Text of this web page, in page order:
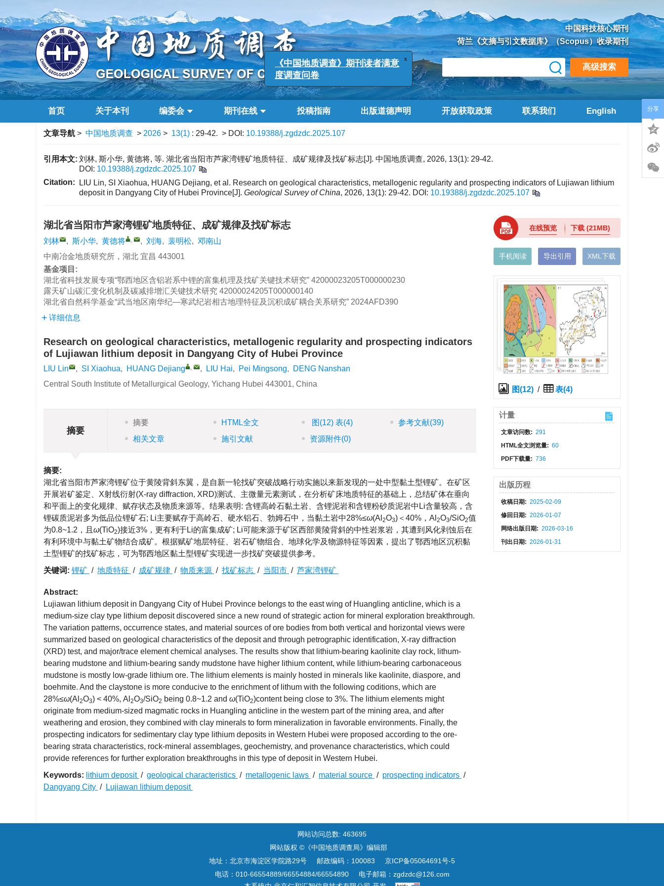
中国科技核心期刊
荷兰《文摘与引文数据库》（Scopus）收录期刊
高级搜索
首页 关于本刊 编委会 期刊在线 投稿指南 出版道德声明 开放获取政策 联系我们 English
文章导航 > 中国地质调查 > 2026 > 13(1) : 29-42. > DOI: 10.19388/j.zgdzdc.2025.107
引用本文: 刘林, 斯小华, 黄德将, 等. 湖北省当阳市芦家湾锂矿地质特征、成矿规律及找矿标志[J]. 中国地质调查, 2026, 13(1): 29-42.
DOI: 10.19388/j.zgdzdc.2025.107
Citation:
LIU Lin, SI Xiaohua, HUANG Dejiang, et al. Research on geological characteristics, metallogenic regularity and prospecting indicators of Lujiawan lithium
deposit in Dangyang City of Hubei Province[J]. Geological Survey of China, 2026, 13(1): 29-42. DOI: 10.19388/j.zgdzdc.2025.107
湖北省当阳市芦家湾锂矿地质特征、成矿规律及找矿标志
刘林 , 斯小华, 黄德将 , , 刘海, 裴明松, 邓南山
中南冶金地质研究所，湖北 宜昌 443001
基金项目:
湖北省科技发展专项“鄂西地区含铝岩系中锂的富集机理及找矿关键技术研究” 42000023205T000000230
露天矿山碳汇变化机制及碳减排增汇关键技术研究 42000024205T000000140
湖北省自然科学基金“武当地区南华纪—寒武纪岩相古地理特征及沉积成矿耦合关系研究” 2024AFD390
详细信息
Research on geological characteristics, metallogenic regularity and prospecting indicators
of Lujiawan lithium deposit in Dangyang City of Hubei Province
LIU Lin , SI Xiaohua, HUANG Dejiang , , LIU Hai, Pei Mingsong,
DENG Nanshan
Central South Institute of Metallurgical Geology, Yichang Hubei 443001, China
摘要
摘要 HTML全文 图 (12) 表(4) 参考文献(39)
相关文章
施引文献 资源附件(0)
摘要:
湖北省当阳市芦家湾锂矿位于黄陵背斜东翼，是自新一轮找矿突破战略行动实施以来新发现的一处中型黏土型锂矿。在矿区
开展岩矿鉴定、X射线衍射(X-ray diffraction, XRD)测试、主微量元素测试，在分析矿床地质特征的基础上，总结矿体在垂向
和平面上的变化规律、赋存状态及物质来源等。结果表明: 含锂高岭石黏土岩、含锂泥岩和含锂粉砂质泥岩中Li含量较高，含
锂碳质泥岩多为低品位锂矿石; Li主要赋存于高岭石、硬水铝石、勃姆石中，当黏土岩中28%≤ω(Al 2O3)＜40%，Al 2O3/SiO2值
为0.8~1.2，且 ω(TiO2)接近3%，更有利于Li的富集成矿; Li可能来源于矿区西部黄陵背斜的中性岩浆岩，其遭到风化剥蚀后在
有利环境中与黏土矿物结合成矿。根据赋矿地层特征、岩石矿物组合、地球化学及物源特征等因素，提出了鄂西地区沉积黏
土型锂矿的找矿标志，可为鄂西地区黏土型锂矿实现进一步找矿突破提供参考。
关键词: 锂矿 / 地质特征 / 成矿规律 / 物质来源 / 找矿标志 / 当阳市 / 芦家湾锂矿
Abstract:
Lujiawan lithium deposit in Dangyang City of Hubei Province belongs to the east wing of Huangling anticline, which is a
medium-size clay type lithium deposit discovered since a new round of strategic action for mineral exploration breakthrough.
The variation patterns, occurrence states, and material sources of ore bodies from both vertical and horizontal views were
summarized based on geological characteristics of the deposit and through petrographic identification, X-ray diffraction
(XRD) test, and major/trace element chemical analyses. The results show that lithium-bearing kaolinite clay rock, lithum-
bearing mudstone and lithium-bearing sandy mudstone have higher lithium content, while lithium-bearing carbonaceous
mudstone is mostly low-grade lithium ore. The lithium elements is mainly hosted in minerals like kaolinite, diaspore, and
boehmite. And the claystone is more conducive to the enrichment of lithum with the following coditions, which are
28%≤ω(Al 2O3) < 40%, Al 2O3/SiO2 being 0.8~1.2 and ω(TiO2)content being close to 3%. The lithium elements might
originate from medium-sized magmatic rocks in Huangling anticline in the western part of the mining area, and after
weathering and erosion, they combined with clay minerals to form mineralization in favorable environments. Finally, the
prospecting indicators for sedimentary clay type lithium deposits in Western Hubei were proposed according to the ore-
bearing strata characteristics, rock-mineral assemblages, geochemistry, and provenance characteristics, which could
provide references for further exploration breakthroughs in this type of deposit in Western Hubei.
Keywords: lithium deposit / geological characteristics / metallogenic laws / material source / prospecting indicators /
Dangyang City / Lujiawan lithium deposit
在线预览 下载(21MB)
手机阅读 导出引用 XML下载
图(12) / 表(4)
计量
文章访问数: 291
HTML全文浏览量: 60
PDF下载量: 736
出版历程
收稿日期: 2025-02-09
修回日期: 2026-01-07
网络出版日期: 2026-03-16
刊出日期: 2026-01-31
分享
网站访问总数: 463695
网站版权 ©《中国地质调查局》编辑部
地址：北京市海淀区学院路29号
邮政编码：100083
京ICP备05064691号-5
电话：010-66554889/66554884/66554890
电子邮箱： zgdzdc@126.com
《中国地质调查》期刊读者满意
度调查问卷